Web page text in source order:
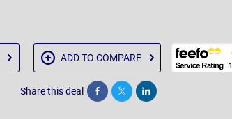
ADD TO COMPARE
Share this deal Share Tweet Post